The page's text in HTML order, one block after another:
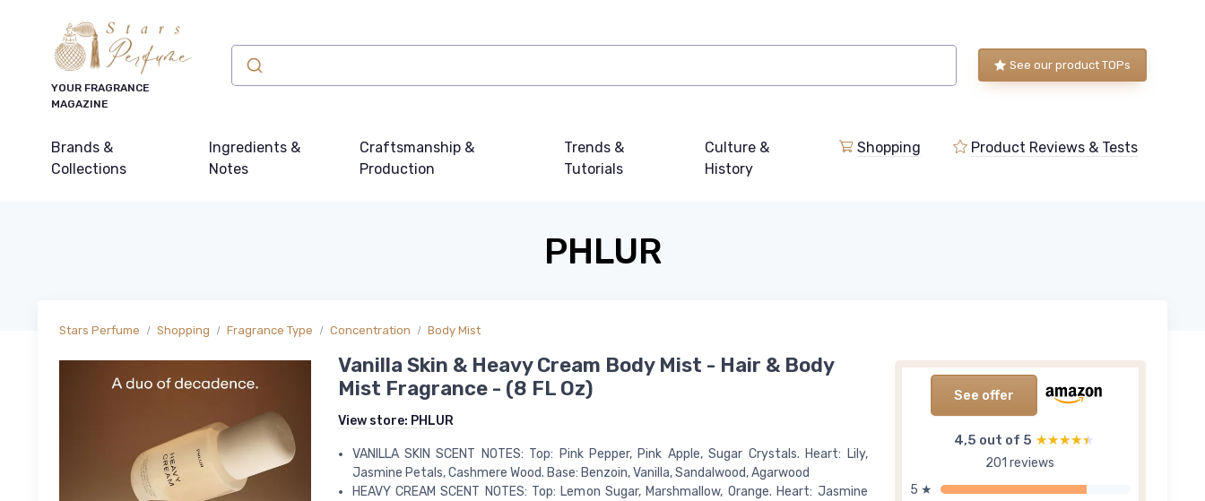
YOUR FRAGRANCE
MAGAZINE
See our product TOPs
Brands &
Collections
Ingredients &
Notes
Craftsmanship &
Production
Trends &
Tutorials
Culture &
History
Shopping Product Reviews & Tests
PHLUR
Stars Perfume Shopping Fragrance Type Concentration Body Mist
See offer
4,5 out of 5 ★★★★★
★★★★★
201 reviews
5 ★
Vanilla Skin & Heavy Cream Body Mist - Hair & Body
Mist Fragrance - (8 FL Oz)
View store: PHLUR
VANILLA SKIN SCENT NOTES: Top: Pink Pepper, Pink Apple, Sugar Crystals. Heart: Lily,
Jasmine Petals, Cashmere Wood. Base: Benzoin, Vanilla, Sandalwood, Agarwood
HEAVY CREAM SCENT NOTES: Top: Lemon Sugar, Marshmallow, Orange. Heart: Jasmine